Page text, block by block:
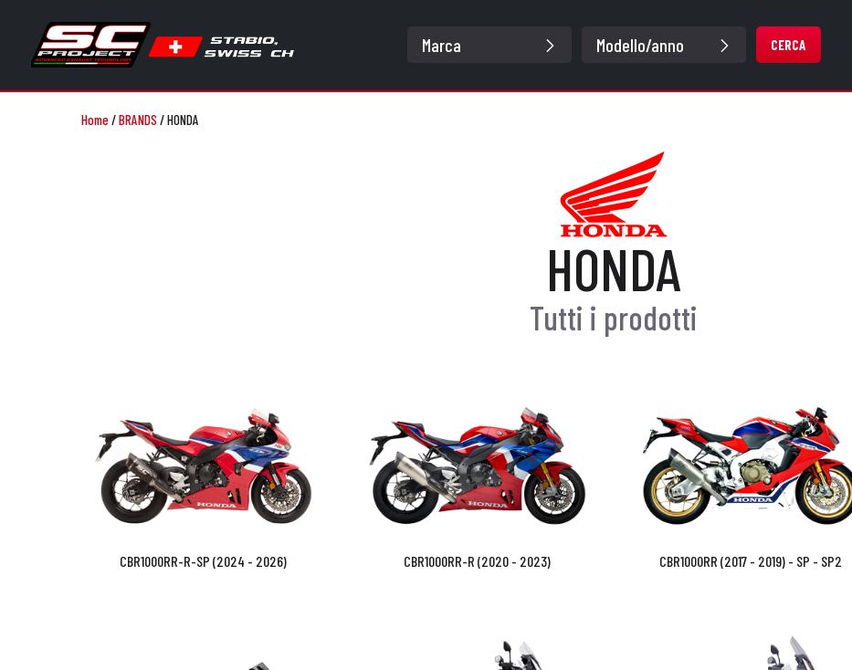
CERCA
Home/BRANDS /HONDA
HONDA
Tutti i prodotti
CBR1000RR-R-SP (2024 - 2026) CBR1000RR-R (2020 - 2023) CBR1000RR (2017 - 2019) - SP - SP2